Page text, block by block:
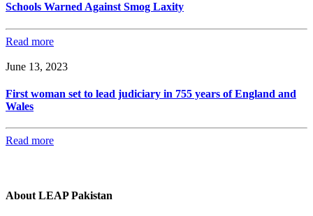
Schools Warned Against Smog Laxity
Read more
June 13, 2023
First woman set to lead judiciary in 755 years of England and
Wales
Read more
About LEAP Pakistan